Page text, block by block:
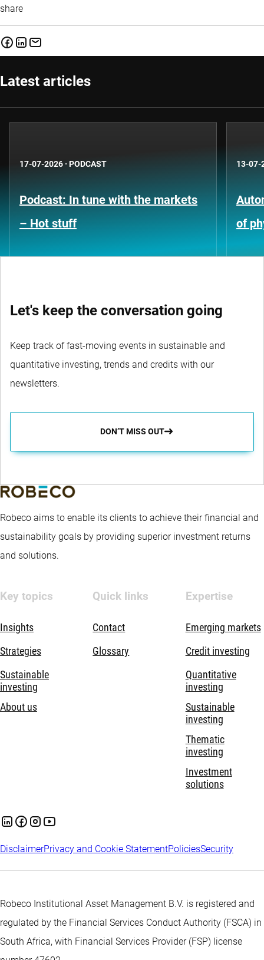
share
Latest articles
17-07-2026 · PODCAST
Podcast: In tune with the markets
– Hot stuff
13-07-
of
Let's keep the conversation going
Keep track of fast-moving events in sustainable and
quantitative investing, trends and credits with our
newsletters.
DON’T MISS OUT
Robeco aims to enable its clients to achieve their financial and
sustainability goals by providing superior investment returns
and solutions.
Key topics
Insights
Strategies
Sustainable
investing
About us
Quick links
Contact
Glossary
Expertise
Emerging markets
Credit investing
Quantitative
investing
Sustainable
investing
Thematic
investing
Investment
solutions
DisclaimerPrivacy and Cookie StatementPoliciesSecurity
Robeco Institutional Asset Management B.V. is registered and
regulated by the Financial Services Conduct Authority (FSCA) in
South Africa, with Financial Services Provider (FSP) license